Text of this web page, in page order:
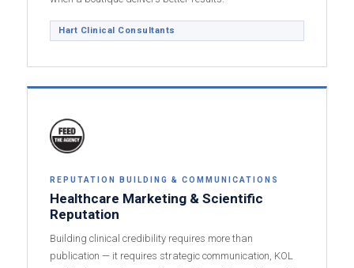
Hart Clinical Consultants
REPUTATION BUILDING & COMMUNICATIONS
Healthcare Marketing & Scientific
Reputation
Building clinical credibility requires more than
publication — it requires strategic communication, KOL